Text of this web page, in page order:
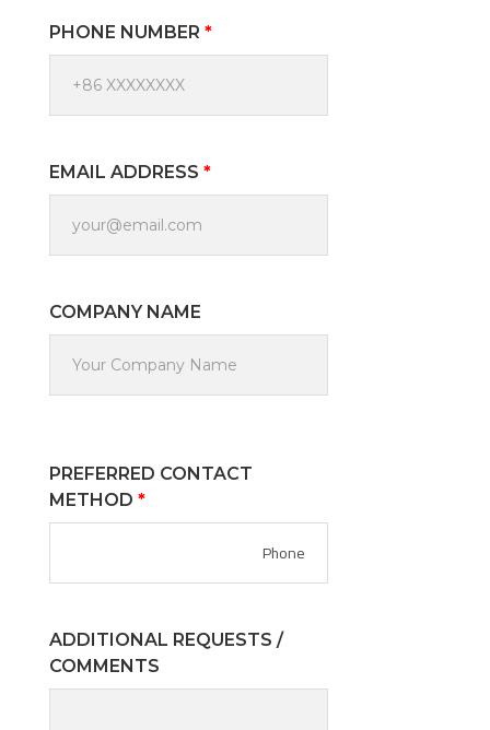
PHONE NUMBER *
EMAIL ADDRESS *
COMPANY NAME
PREFERRED CONTACT
METHOD *
ADDITIONAL REQUESTS /
COMMENTS